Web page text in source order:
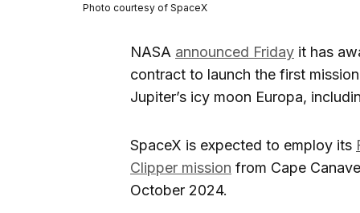
Photo courtesy of SpaceX
NASA announced Friday it has
contract to launch the first
Jupiter’s icy moon Europa,
SpaceX is expected to employ its
Clipper mission from Cape
October 2024.